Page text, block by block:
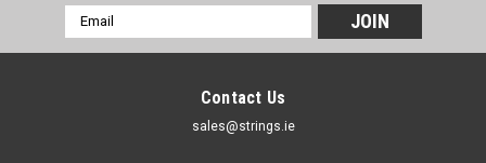
Email
Address
Contact Us
sales@strings.ie